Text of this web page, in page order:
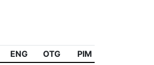
ENG OTG PIM